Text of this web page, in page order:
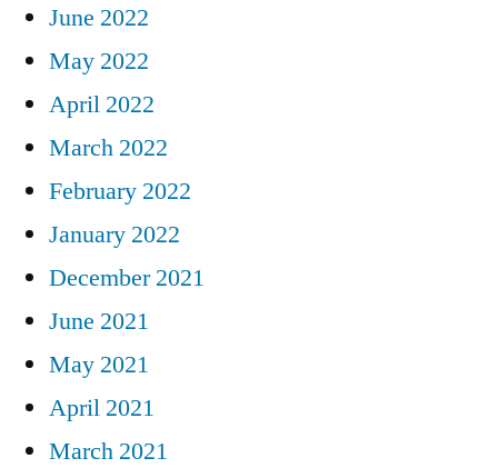
June 2022
May 2022
April 2022
March 2022
February 2022
January 2022
December 2021
June 2021
May 2021
April 2021
March 2021